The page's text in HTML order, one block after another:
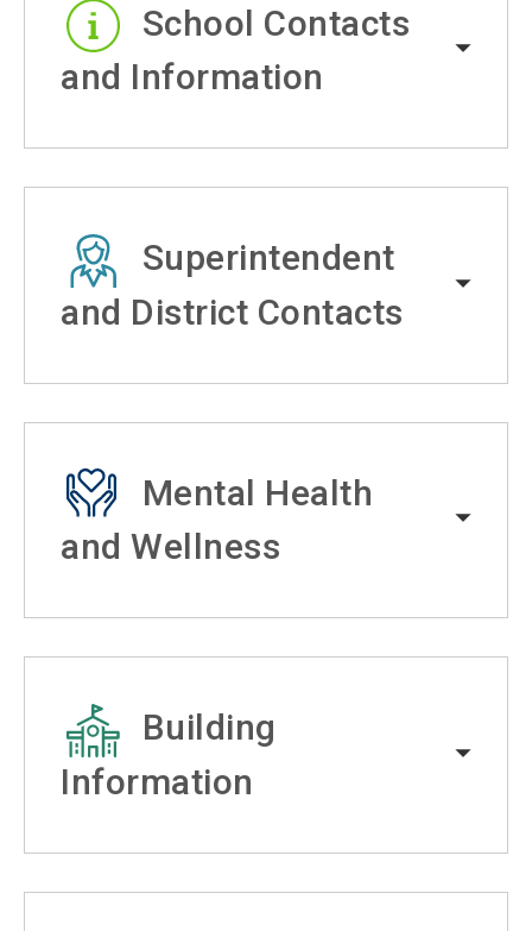
School Contacts
and Information
Superintendent
and District Contacts
Mental Health
and Wellness
Building
Information